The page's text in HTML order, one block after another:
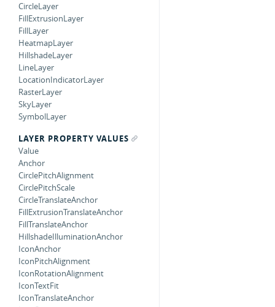
CircleLayer
FillExtrusionLayer
FillLayer
HeatmapLayer
HillshadeLayer
LineLayer
LocationIndicatorLayer
RasterLayer
SkyLayer
SymbolLayer
LAYER PROPERTY VALUES
Value
Anchor
CirclePitchAlignment
CirclePitchScale
CircleTranslateAnchor
FillExtrusionTranslateAnchor
FillTranslateAnchor
HillshadeIlluminationAnchor
IconAnchor
IconPitchAlignment
IconRotationAlignment
IconTextFit
IconTranslateAnchor